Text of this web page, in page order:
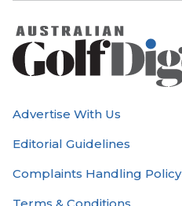
Advertise With Us
Editorial Guidelines
Complaints Handling Policy